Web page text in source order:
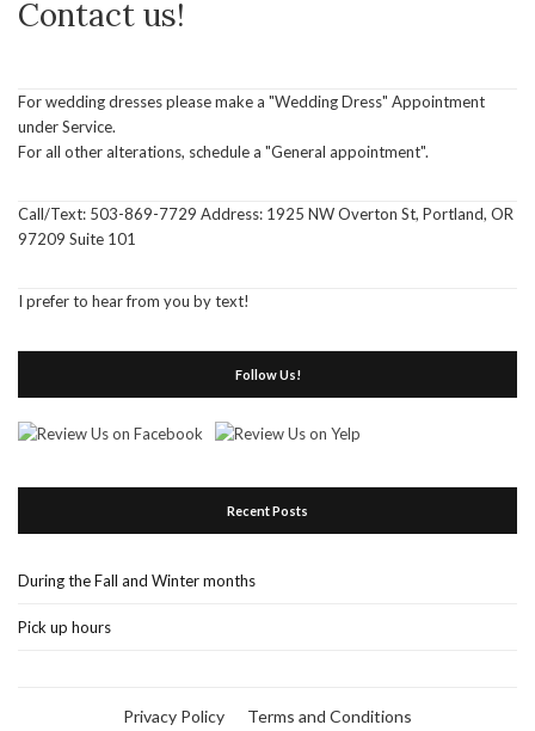
Contact us!
For wedding dresses please make a "Wedding Dress" Appointment
under Service.
For all other alterations, schedule a "General appointment".
Call/Text: 503-869-7729 Address: 1925 NW Overton St, Portland, OR
97209 Suite 101
I prefer to hear from you by text!
Follow Us!
Recent Posts
During the Fall and Winter months
Pick up hours
Privacy Policy Terms and Conditions